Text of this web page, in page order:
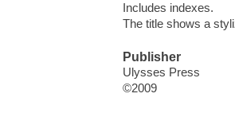
Includes indexes.
The title shows a
Publisher
Ulysses Press
©2009